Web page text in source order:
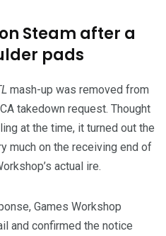
Steam after a
pads
mash-up was removed from
takedown request. Thought
at the time, it turned out the
much on the receiving end of
actual ire.
Games Workshop
and confirmed the notice